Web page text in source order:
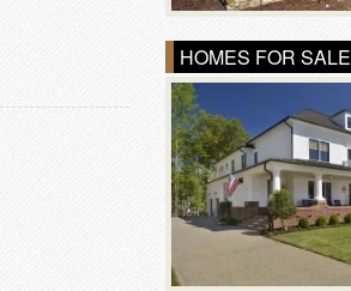
HOMES FOR SALE